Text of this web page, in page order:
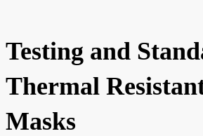
Testing and
Thermal
Masks